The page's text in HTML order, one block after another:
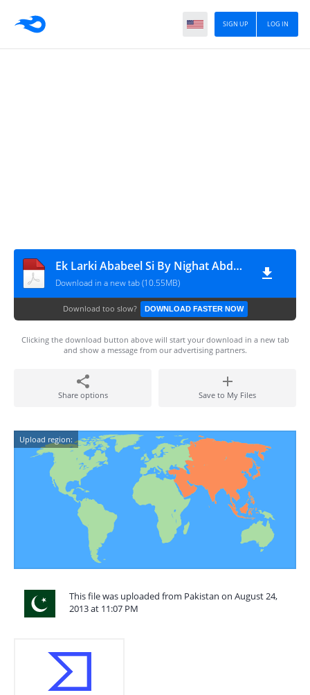
LOG IN
SIGN UP
Ek Larki Ababeel Si By Nighat Abdullah
Download in a new tab (10.55MB)
Download too slow? DOWNLOAD FASTER NOW
Clicking the download button above will start your download in a new tab
and show a message from our advertising partners.
Share options Save to My Files
Upload region:
This file was uploaded from Pakistan on August 24,
2013 at 11:07 PM